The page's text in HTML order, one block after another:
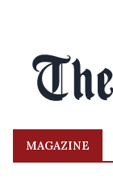
MAGAZINE